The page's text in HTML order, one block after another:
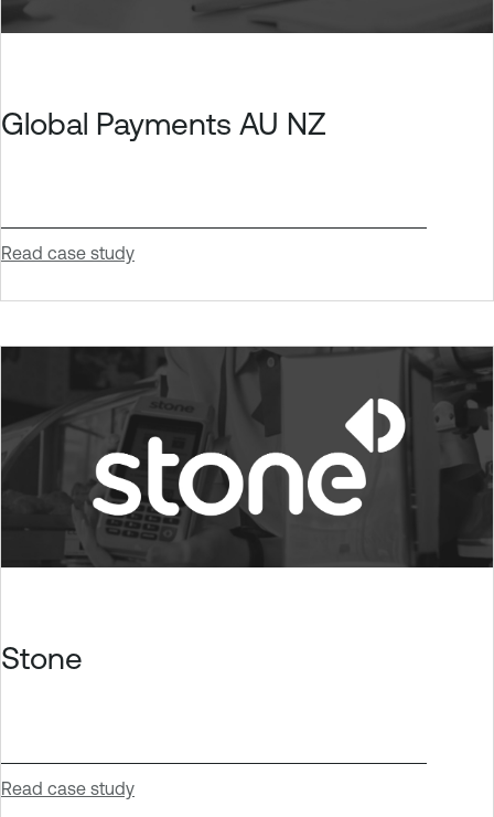
Global Payments AU NZ
Read case study
Stone
Read case study